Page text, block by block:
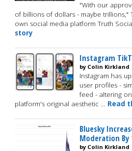
"With our
of billions of dollars - maybe trillions,"
own social media platform Truth
story
Instagram
by Colin Kirkland
Instagram has
user profiles -
feed - altering
platform's original aesthetic … Read
Bluesky
Moderation By
by Colin Kirkland